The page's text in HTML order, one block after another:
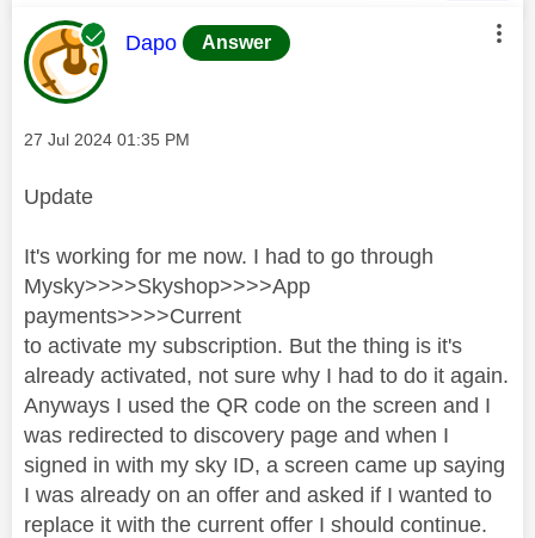
This message was authored by:
Dapo Answer
Message posted on
‎27 Jul 2024 01:35 PM
Update
It's working for me now. I had to go through
Mysky>>>>Skyshop>>>>App
payments>>>>Current
to activate my subscription. But the thing is it's
already activated, not sure why I had to do it again.
Anyways I used the QR code on the screen and I
was redirected to discovery page and when I
signed in with my sky ID, a screen came up saying
I was already on an offer and asked if I wanted to
replace it with the current offer I should continue.